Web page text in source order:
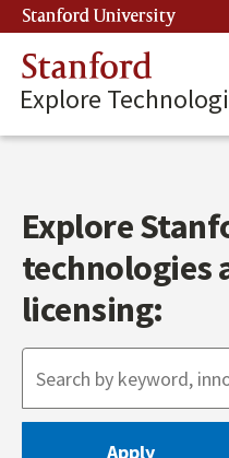
Skip
to
main
content
Stanford University
Stanford
Explore
Explore
technologies
licensing: